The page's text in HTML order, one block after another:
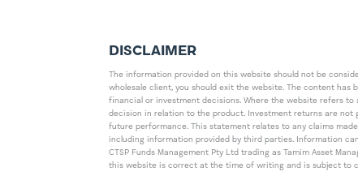
DISCLAIMER
The information provided on this website should not be
wholesale client, you should exit the website. The content
financial or investment decisions. Where the website refers
decision in relation to the product. Investment returns are not
future performance. This statement relates to any claims
including information provided by third parties. Information
CTSP Funds Management Pty Ltd trading as Tamim Asset
this website is correct at the time of writing and is subject to